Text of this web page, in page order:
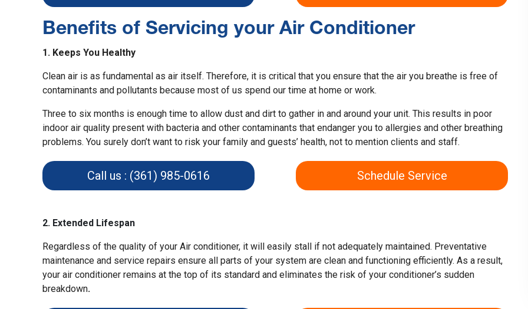
Benefits of Servicing your Air Conditioner
1. Keeps You Healthy
Clean air is as fundamental as air itself. Therefore, it is critical that you ensure that the air you breathe is free of
contaminants and pollutants because most of us spend our time at home or work.
Three to six months is enough time to allow dust and dirt to gather in and around your unit. This results in poor
indoor air quality present with bacteria and other contaminants that endanger you to allergies and other breathing
problems. You surely don’t want to risk your family and guests’ health, not to mention clients and staff.
Call us : (361) 985-0616 Schedule Service
2. Extended Lifespan
Regardless of the quality of your Air conditioner, it will easily stall if not adequately maintained. Preventative
maintenance and service repairs ensure all parts of your system are clean and functioning efficiently. As a result,
your air conditioner remains at the top of its standard and eliminates the risk of your conditioner’s sudden
breakdown.